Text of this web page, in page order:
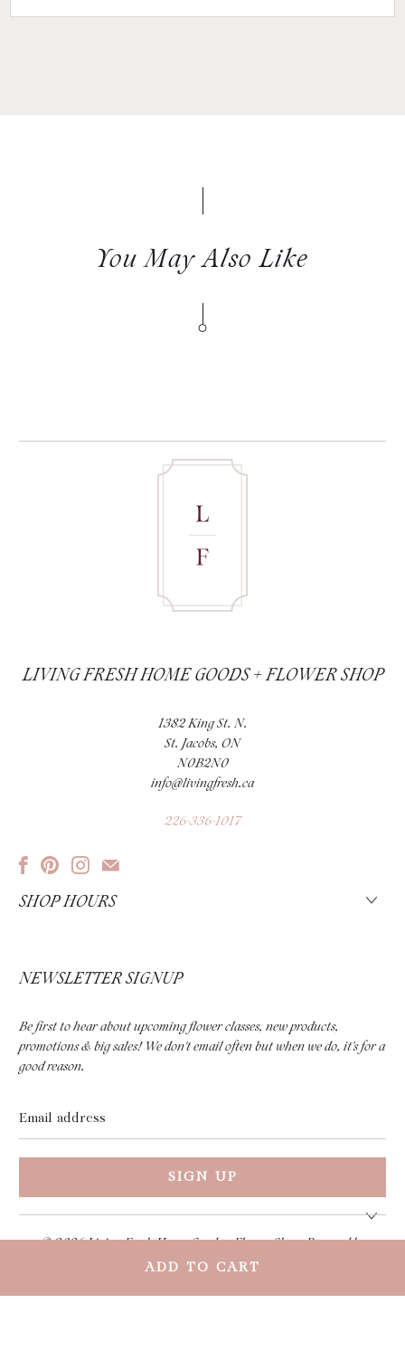
ADD TO CART
You May Also Like
LIVING FRESH HOME GOODS + FLOWER SHOP
1382 King St. N.
St. Jacobs, ON
N0B2N0
info@livingfresh.ca
226-336-1017
SHOP HOURS
NEWSLETTER SIGNUP
Be first to hear about upcoming flower classes, new products,
promotions & big sales! We don't email often but when we do, it's for a
good reason.
address
© 2026Living Fresh Home Goods + Flower Shop.Powered by
Shopify